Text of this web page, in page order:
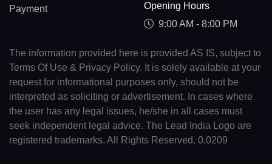
Payment
Opening Hours
9:00 AM - 8:00 PM
The information provided here is provided AS IS, subject to
Terms Of Use & Privacy Policy. It is solely available at your
request for informational purposes only, should not be
interpreted as soliciting or advertisement. In cases where
the user has any legal issues, he/she in all cases must
seek independent legal advice. The Lead India Logo are
registered trademarks. All Rights Reserved. 0.0209